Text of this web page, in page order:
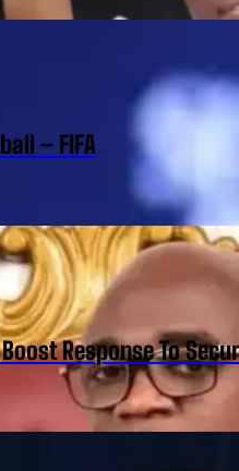
– FIFA
Response To